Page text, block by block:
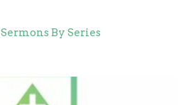
Sermons By Series